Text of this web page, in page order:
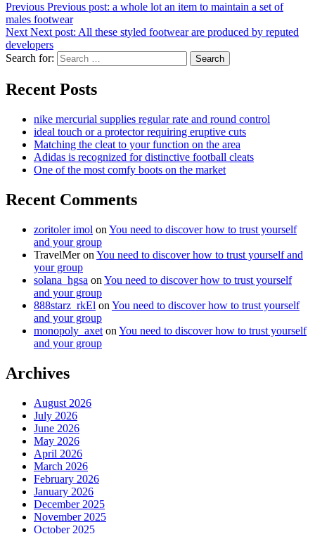
Previous Previous post: a whole lot an item to maintain a set of
males footwear
Next Next post: All these styled footwear are produced by reputed
developers
Search for:
Search
Recent Posts
nike mercurial supplies regular rate and round control
ideal touch or a protector requiring eruptive cuts
Matching the cleat to your function on the area
Adidas is recognized for distinctive football cleats
One of the most comfy boots on the market
Recent Comments
zoritoler imol on You need to discover how to trust yourself
and your group
TravelMeron You need to discover how to trust yourself and
your group
solana_hgsa on You need to discover how to trust yourself
and your group
888starz_rkEl on You need to discover how to trust yourself
and your group
monopoly_axet on You need to discover how to trust yourself
and your group
Archives
August 2026
July 2026
June 2026
May 2026
April 2026
March 2026
February 2026
January 2026
December 2025
November 2025
October 2025